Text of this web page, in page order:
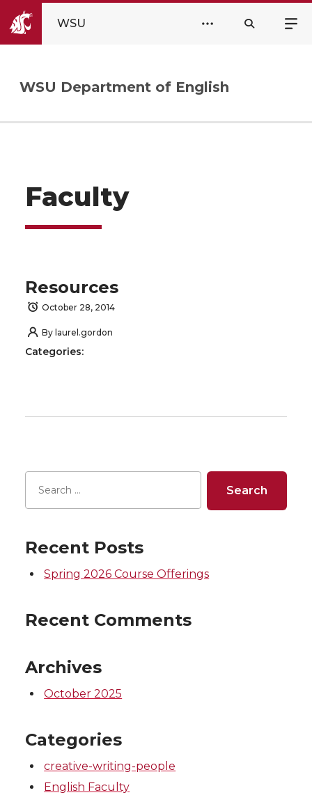
WSU
WSU Department of English
Faculty
Resources
October 28, 2014
By laurel.gordon
Categories:
Recent Posts
Spring 2026 Course Offerings
Recent Comments
Archives
October 2025
Categories
creative-writing-people
English Faculty